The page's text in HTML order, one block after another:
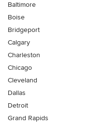
Baltimore
Boise
Bridgeport
Calgary
Charleston
Chicago
Cleveland
Dallas
Detroit
Grand Rapids